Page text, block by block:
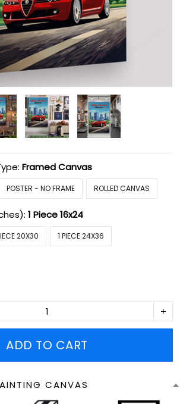
Framed Canvas
POSTER - NO FRAME ROLLED CANVAS
1 Piece 16x24
20X30 1 PIECE 24X36
ADD TO CART
CANVAS